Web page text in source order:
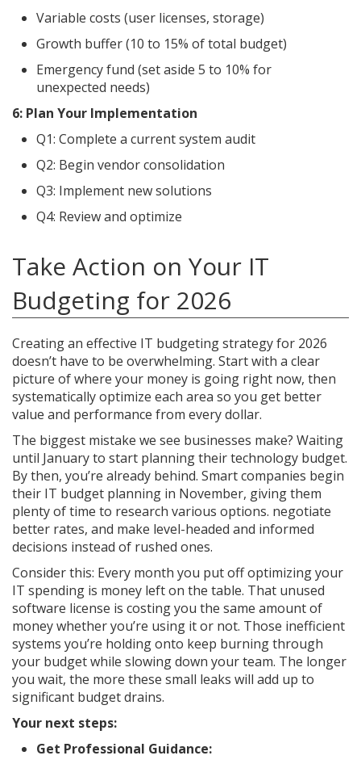
Variable costs (user licenses, storage)
Growth buffer (10 to 15% of total budget)
Emergency fund (set aside 5 to 10% for
unexpected needs)
6: Plan Your Implementation
Q1: Complete a current system audit
Q2: Begin vendor consolidation
Q3: Implement new solutions
Q4: Review and optimize
Take Action on Your IT
Budgeting for 2026
Creating an effective IT budgeting strategy for 2026
doesn’t have to be overwhelming. Start with a clear
picture of where your money is going right now, then
systematically optimize each area so you get better
value and performance from every dollar.
The biggest mistake we see businesses make? Waiting
until January to start planning their technology budget.
By then, you’re already behind. Smart companies begin
their IT budget planning in November, giving them
plenty of time to research various options. negotiate
better rates, and make level-headed and informed
decisions instead of rushed ones.
Consider this: Every month you put off optimizing your
IT spending is money left on the table. That unused
software license is costing you the same amount of
money whether you’re using it or not. Those inefficient
systems you’re holding onto keep burning through
your budget while slowing down your team. The longer
you wait, the more these small leaks will add up to
significant budget drains.
Your next steps:
Get Professional Guidance: